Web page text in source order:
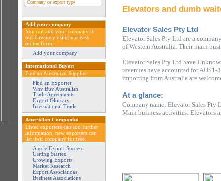
Elevators and dumb
Elevator Sales Pty Ltd
Elevator Sales Pty Ltd are a
of Western Australia. Their main
Elevator Sales Pty Ltd have
revenues have accounted for
importing from Australia are
At a glance:
Company name: Elevator Sales Pty
Main business activities: Elevators
Add your company
You can add your company to
our directory using our easy
online form.
Add your company
International Buyers
Find an Australian Supplier
Find an Exporter
Why Buy Australian
Trade Agreements
Export Glossary
International Trade
Australian Companies
Listed exporters can add further
information, new exporters can
list their company for free.
Aussie Export Success
Getting Started
Growing Exports
Market Research
Export Associations
Business Associations